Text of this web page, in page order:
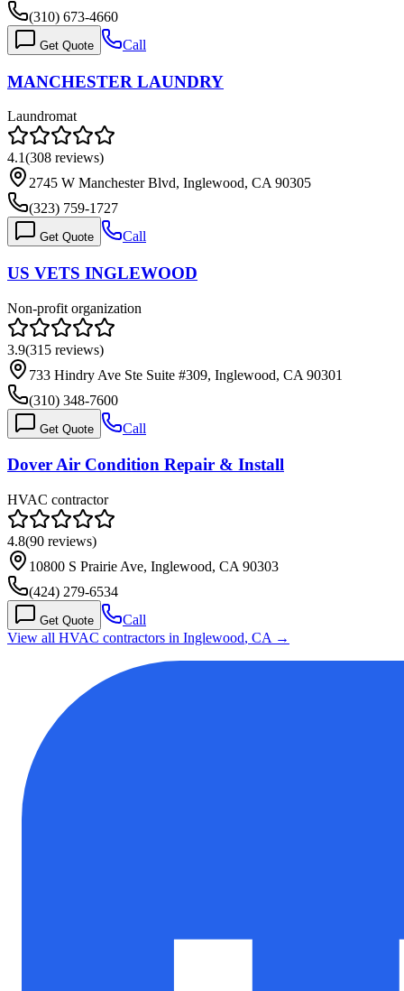
(310) 673-4660
Get Quote Call
MANCHESTER LAUNDRY
Laundromat
4.1(308 reviews)
2745 W Manchester Blvd, Inglewood, CA 90305
(323) 759-1727
Get Quote Call
US VETS INGLEWOOD
Non-profit organization
3.9(315 reviews)
733 Hindry Ave Ste Suite #309, Inglewood, CA 90301
(310) 348-7600
Get Quote Call
Dover Air Condition Repair & Install
HVAC contractor
4.8(90 reviews)
10800 S Prairie Ave, Inglewood, CA 90303
(424) 279-6534
Get Quote
Call
View all HVAC contractors in Inglewood, CA →